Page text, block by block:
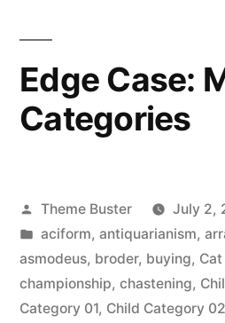
Edge Case:
Categories
Posted
by
Theme Buster
July 2,
Posted
in
aciform, antiquarianism,
asmodeus, broder, buying, Cat
championship, chastening,
Category 01, Child Category 02